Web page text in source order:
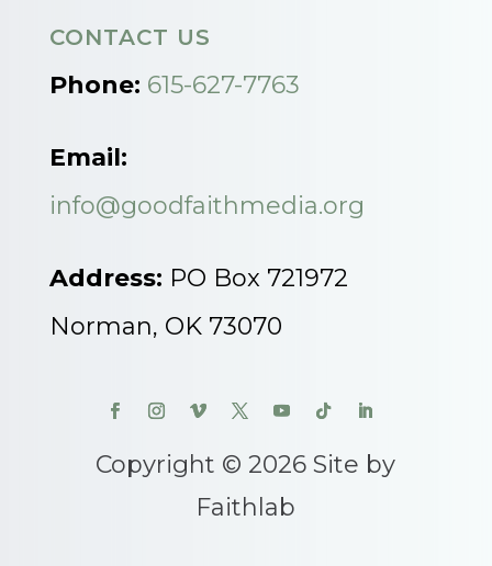
CONTACT US
Phone: 615-627-7763
Email:
info@goodfaithmedia.org
Address: PO Box 721972
Norman, OK 73070
Copyright © 2026 Site by
Faithlab